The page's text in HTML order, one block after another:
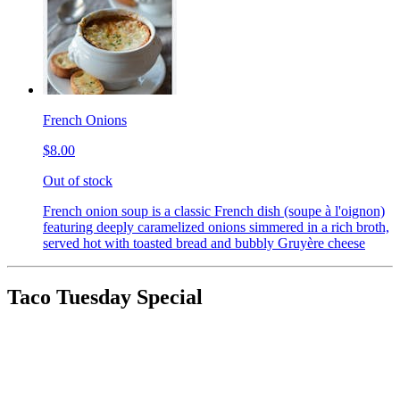
French Onions
$8.00
Out of stock
French onion soup is a classic French dish (soupe à l'oignon)
featuring deeply caramelized onions simmered in a rich broth,
served hot with toasted bread and bubbly Gruyère cheese
Taco Tuesday Special